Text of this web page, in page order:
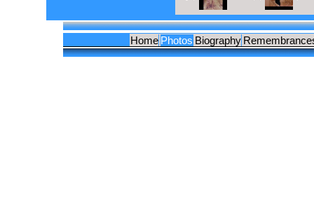
Home Photos Biography